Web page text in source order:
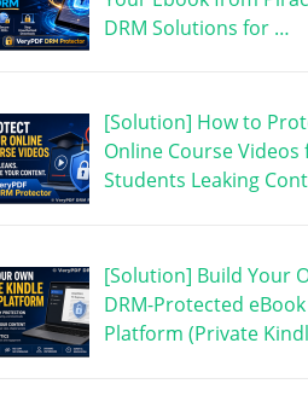
DRM Solutions for …
[Solution] How to
Online Course Videos
Students Leaking
[Solution] Build Your
DRM-Protected eBook
Platform (Private